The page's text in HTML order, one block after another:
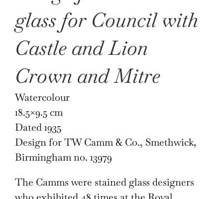
glass for Council with
Castle and Lion
Crown and Mitre
Watercolour
18.5×9.5 cm
Dated 1935
Design for TW Camm & Co., Smethwick,
Birmingham no. 13979
The Camms were stained glass designers